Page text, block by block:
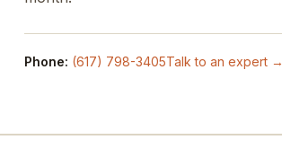
Phone: (617) 798-3405Talk to an expert →